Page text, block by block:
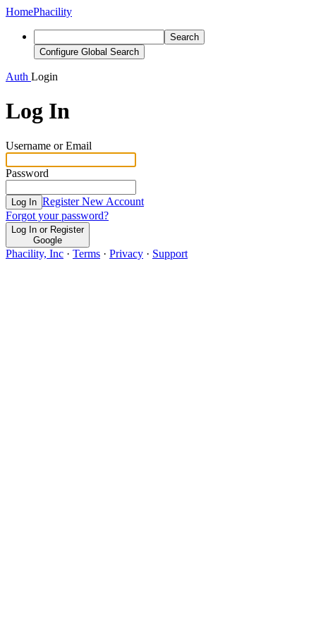
HomePhacility
Search
Configure Global Search
Auth Login
Log In
Username or Email
Password
Log In Register New Account
Forgot your password?
Log In or Register
Google
Phacility, Inc · Terms · Privacy · Support